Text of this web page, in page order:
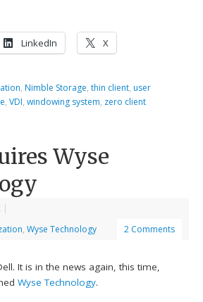
LinkedIn X
, Nimble Storage,thin client, user
,VDI,windowing system, zero client
Wyse
|
,Wyse Technology 2 Comments
It is in the news again, this time,
Wyse Technology.